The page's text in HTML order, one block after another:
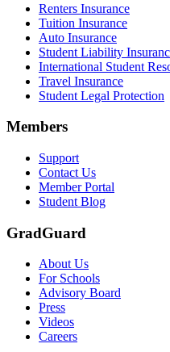
Renters Insurance
Tuition Insurance
Auto Insurance
Student Liability
International Student
Travel Insurance
Student Legal Protection
Members
Support
Contact Us
Member Portal
Student Blog
GradGuard
About Us
For Schools
Advisory Board
Press
Videos
Careers